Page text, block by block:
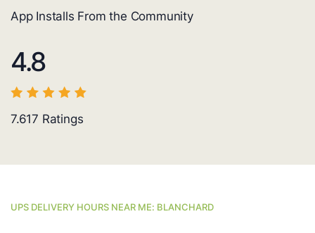
App Installs From the Community
4.8
7.617 Ratings
UPS DELIVERY HOURS NEAR ME: BLANCHARD